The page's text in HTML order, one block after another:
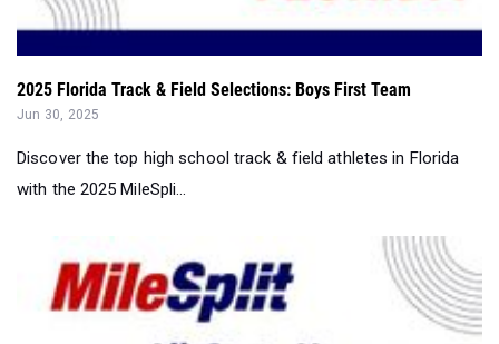
2025 Florida Track & Field Selections: Boys First Team
Jun 30, 2025
Discover the top high school track & field athletes in Florida
with the 2025 MileSpli...